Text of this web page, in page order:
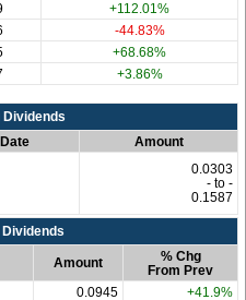
+112.01%
-44.83%
+68.68%
+3.86%
Amount
0.0303
- to -
0.1587
Amount
% Chg
From Prev
0.0945
+41.9%